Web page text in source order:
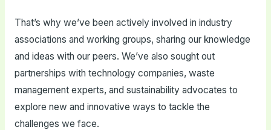
That’s why we’ve been actively involved in industry
associations and working groups, sharing our knowledge
and ideas with our peers. We’ve also sought out
partnerships with technology companies, waste
management experts, and sustainability advocates to
explore new and innovative ways to tackle the
challenges we face.